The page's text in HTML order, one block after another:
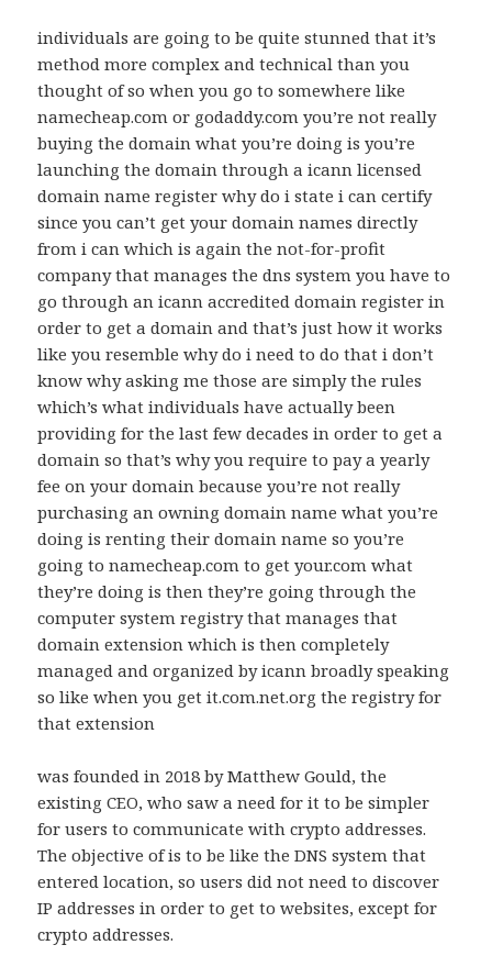
individuals are going to be quite stunned that it’s
method more complex and technical than you
thought of so when you go to somewhere like
namecheap.com or godaddy.com you’re not really
buying the domain what you’re doing is you’re
launching the domain through a icann licensed
domain name register why do i state i can certify
since you can’t get your domain names directly
from i can which is again the not-for-profit
company that manages the dns system you have to
go through an icann accredited domain register in
order to get a domain and that’s just how it works
like you resemble why do i need to do that i don’t
know why asking me those are simply the rules
which’s what individuals have actually been
providing for the last few decades in order to get a
domain so that’s why you require to pay a yearly
fee on your domain because you’re not really
purchasing an owning domain name what you’re
doing is renting their domain name so you’re
going to namecheap.com to get your.com what
they’re doing is then they’re going through the
computer system registry that manages that
domain extension which is then completely
managed and organized by icann broadly speaking
so like when you get it.com.net.org the registry for
that extension
was founded in 2018 by Matthew Gould, the
existing CEO, who saw a need for it to be simpler
for users to communicate with crypto addresses.
The objective of is to be like the DNS system that
entered location, so users did not need to discover
IP addresses in order to get to websites, except for
crypto addresses.